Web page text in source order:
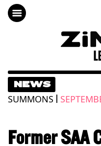
NEWS
SUMMONS |
Former SAA